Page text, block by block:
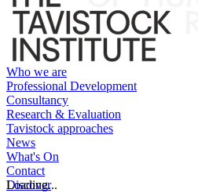
Who we are
Professional Development
Consultancy
Research & Evaluation
Tavistock approaches
News
What's On
Contact
Discover
Loading...